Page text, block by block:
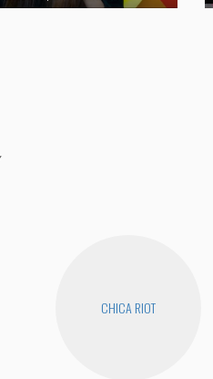
CHICA RIOT